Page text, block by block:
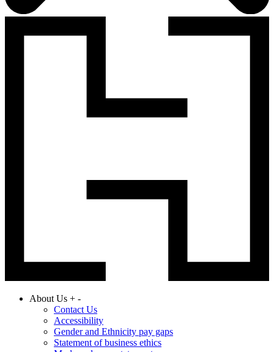
About Us + -
Contact Us
Accessibility
Gender and Ethnicity pay gaps
Statement of business ethics